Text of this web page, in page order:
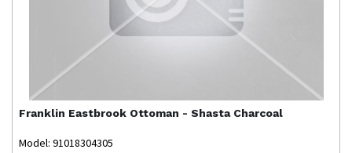
Franklin Eastbrook Ottoman - Shasta Charcoal
Model: 91018304305